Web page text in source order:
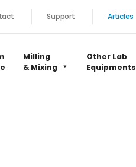
Support Articles
Milling
& Mixing
Other Lab
Equipments